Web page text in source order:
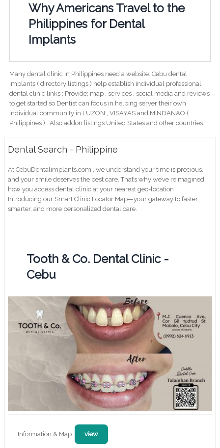
Why Americans Travel to the
Philippines for Dental
Implants
Many dental clinic in Philippines need a website. Cebu dental
implants ( directory listings ) help establish individual professional
dental clinic links ; Provide; map , services , social media and reviews
to get started so Dentist can focus in helping server their own
individual community in LUZON , VISAYAS and MINDANAO (
Philippines ) . Also addon listings United States and other countries.
Dental Search - Philippine
At CebuDentalimplants.com , we understand your time is precious,
and your smile deserves the best care. That’s why we’ve reimagined
how you access dental clinic at your nearest geo-location .
Introducing our Smart Clinic Locator Map—your gateway to faster,
smarter, and more personalized dental care.
Tooth & Co. Dental Clinic -
Cebu
Information & Map: view